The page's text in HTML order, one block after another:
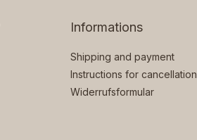
Informations
Shipping and payment
Instructions for cancellation
Widerrufsformular